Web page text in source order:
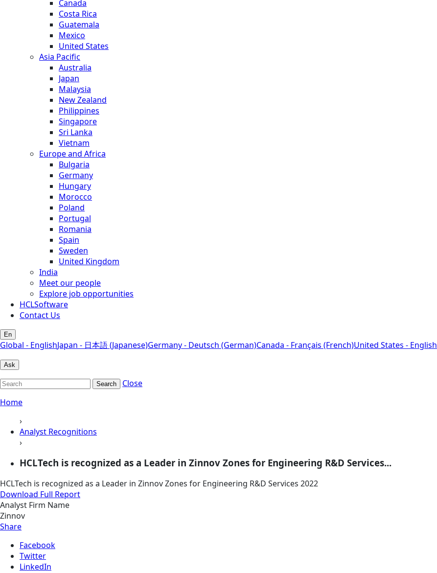
Canada
Costa Rica
Guatemala
Mexico
United States
Asia Pacific
Australia
Japan
Malaysia
New Zealand
Philippines
Singapore
Sri Lanka
Vietnam
Europe and Africa
Bulgaria
Germany
Hungary
Morocco
Poland
Portugal
Romania
Spain
Sweden
United Kingdom
India
Meet our people
Explore job opportunities
HCLSoftware
Contact Us
En
Global - EnglishJapan - 日本語 (Japanese)Germany - Deutsch (German)Canada - Français (French)United States - English
Ask
Search
Close
Home
›
Analyst Recognitions
›
HCLTech is recognized as a Leader in Zinnov Zones for Engineering R&D Services...
HCLTech is recognized as a Leader in Zinnov Zones for Engineering R&D Services 2022
Download Full Report
Analyst Firm Name
Zinnov
Share
Facebook
Twitter
LinkedIn